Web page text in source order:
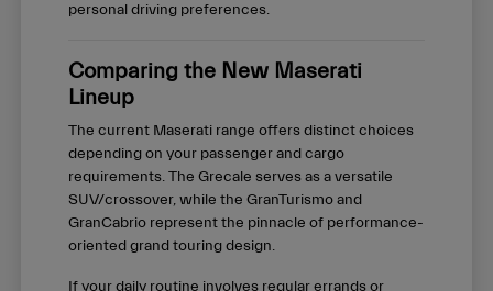
personal driving preferences.
Comparing the New Maserati
Lineup
The current Maserati range offers distinct choices
depending on your passenger and cargo
requirements. The Grecale serves as a versatile
SUV/crossover, while the GranTurismo and
GranCabrio represent the pinnacle of performance-
oriented grand touring design.
If your daily routine involves regular errands or